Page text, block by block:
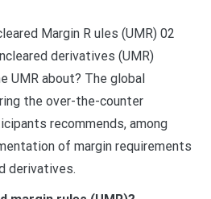
Margin R ules (UMR) 02
derivatives (UMR)
UMR about? The global
the over-the-counter
recommends, among
of margin requirements
derivatives.